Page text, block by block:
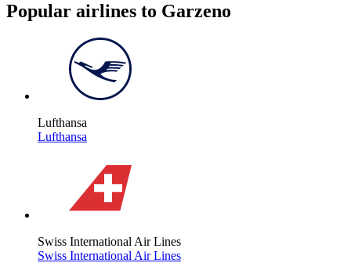
Popular airlines to Garzeno
Lufthansa
Lufthansa
Swiss International Air Lines
Swiss International Air Lines